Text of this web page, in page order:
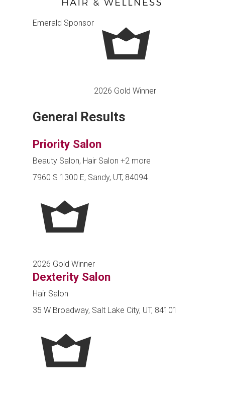
Emerald Sponsor
2026 Gold Winner
General Results
Priority Salon
Beauty Salon, Hair Salon +2 more
7960 S 1300 E, Sandy, UT, 84094
2026 Gold Winner
Dexterity Salon
Hair Salon
35 W Broadway, Salt Lake City, UT, 84101